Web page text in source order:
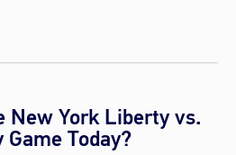
New York Liberty vs.
Today?